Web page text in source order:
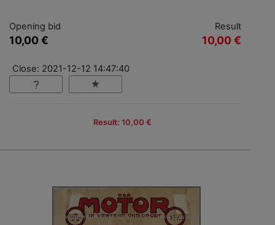
Opening bid
10,00 €
Result
10,00 €
Close: 2021-12-12 14:47:40
Result: 10,00 €